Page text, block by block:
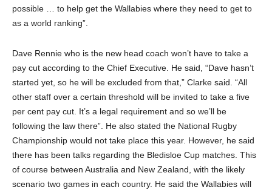
possible … to help get the Wallabies where they need to get to
as a world ranking”.
Dave Rennie who is the new head coach won’t have to take a
pay cut according to the Chief Executive. He said, “Dave hasn’t
started yet, so he will be excluded from that,” Clarke said. “All
other staff over a certain threshold will be invited to take a five
per cent pay cut. It’s a legal requirement and so we’ll be
following the law there”. He also stated the National Rugby
Championship would not take place this year. However, he said
there has been talks regarding the Bledisloe Cup matches. This
of course between Australia and New Zealand, with the likely
scenario two games in each country. He said the Wallabies will